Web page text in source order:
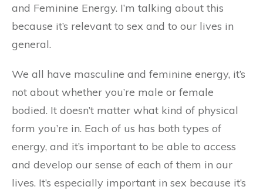
and Feminine Energy. I’m talking about this
because it’s relevant to sex and to our lives in
general.
We all have masculine and feminine energy, it’s
not about whether you’re male or female
bodied. It doesn’t matter what kind of physical
form you’re in. Each of us has both types of
energy, and it’s important to be able to access
and develop our sense of each of them in our
lives. It’s especially important in sex because it’s